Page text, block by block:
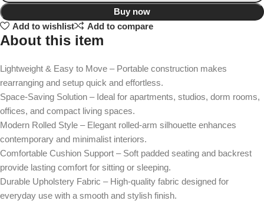
Buy now
Add to wishlist
Add to compare
About this item
Lightweight & Easy to Move – Portable construction makes
rearranging and setup quick and effortless.
Space-Saving Solution – Ideal for apartments, studios, dorm rooms,
offices, and compact living spaces.
Modern Rolled Style – Elegant rolled-arm silhouette enhances
contemporary and minimalist interiors.
Comfortable Cushion Support – Soft padded seating and backrest
provide lasting comfort for sitting or sleeping.
Durable Upholstery Fabric – High-quality fabric designed for
everyday use with a smooth and stylish finish.